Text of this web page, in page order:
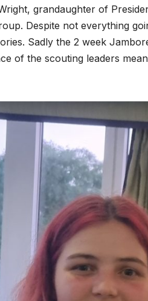
grandaughter of
Despite not everything
Sadly the 2 week
of the scouting leaders